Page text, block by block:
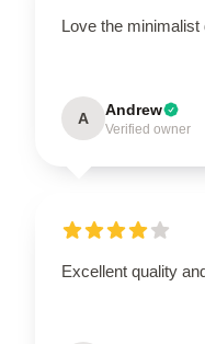
Love the
A Andrew
Verified owner
Excellent quality